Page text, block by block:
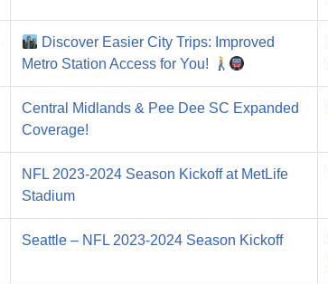
Discover Easier City Trips: Improved
Metro Station Access for You!
Central Midlands & Pee Dee SC Expanded
Coverage!
NFL 2023-2024 Season Kickoff at MetLife
Stadium
Seattle – NFL 2023-2024 Season Kickoff